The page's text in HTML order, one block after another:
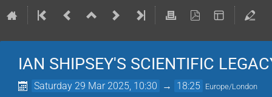
IAN SHIPSEY'S SCIENTIFIC
Saturday 29 Mar 2025, 10:30 → 18:25 Europe/London